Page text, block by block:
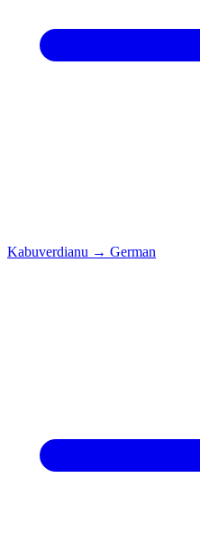
Kabuverdianu → German